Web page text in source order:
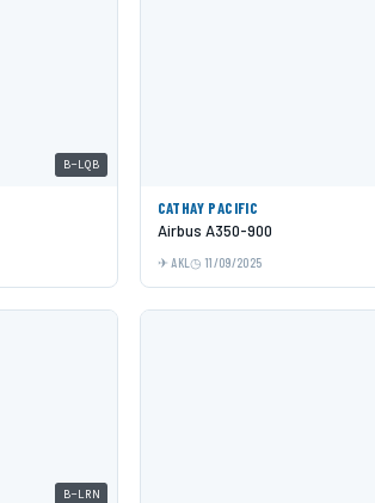
B-LQB
CATHAY PACIFIC
Airbus A350-900
AKL 11/09/2025
B-LRN